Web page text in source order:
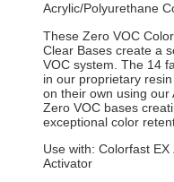
Acrylic/Polyurethane
These Zero VOC
Clear Bases create a
VOC system. The 14
in our proprietary
on their own using our
Zero VOC bases
exceptional color
Use with: Colorfast
Activator